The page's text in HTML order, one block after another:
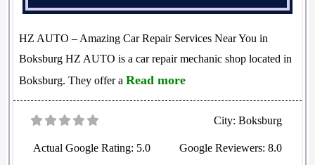
HZ AUTO – Amazing Car Repair Services Near You in
Boksburg HZ AUTO is a car repair mechanic shop located in
Boksburg. They offer a Read more
City:Boksburg
Actual Google Rating: 5.0 Google Reviewers:8.0